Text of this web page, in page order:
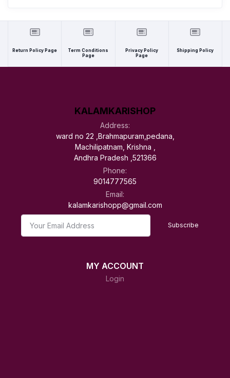
Return Policy Page
Term Conditions
Page
Privacy Policy
Page
Shipping Policy
KALAMKARISHOP
Address:
ward no 22 ,Brahmapuram,pedana,
Machilipatnam, Krishna ,
Andhra Pradesh ,521366
Phone:
9014777565
Email:
kalamkarishopp@gmail.com
Subscribe
MY ACCOUNT
Login